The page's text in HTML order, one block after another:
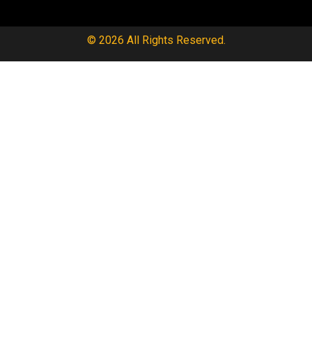
© 2026 All Rights Reserved.